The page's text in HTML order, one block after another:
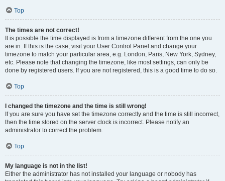
Top
The times are not correct!
It is possible the time displayed is from a timezone different from the one you
are in. If this is the case, visit your User Control Panel and change your
timezone to match your particular area, e.g. London, Paris, New York, Sydney,
etc. Please note that changing the timezone, like most settings, can only be
done by registered users. If you are not registered, this is a good time to do so.
Top
I changed the timezone and the time is still wrong!
If you are sure you have set the timezone correctly and the time is still incorrect,
then the time stored on the server clock is incorrect. Please notify an
administrator to correct the problem.
Top
My language is not in the list!
Either the administrator has not installed your language or nobody has